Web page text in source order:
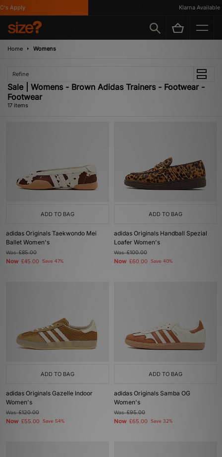
Klarna Available
Home Womens
Refine
Sale | Womens - Brown Adidas Trainers - Footwear -
Footwear
17 items
ADD TO BAG
adidas Originals Taekwondo Mei
Ballet Women's
Was£85.00
Now £45.00 Save 47%
ADD TO BAG
adidas Originals Handball Spezial
Loafer Women's
Was£100.00
Now £60.00 Save 40%
ADD TO BAG
adidas Originals Gazelle Indoor
Women's
Was£120.00
Now £55.00 Save 54%
ADD TO BAG
adidas Originals Samba OG
Women's
Was£95.00
Now £65.00 Save 32%